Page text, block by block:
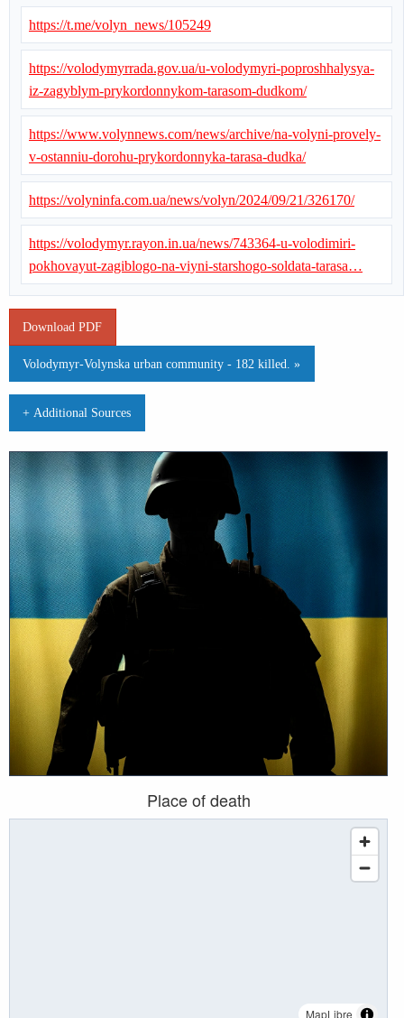
Place of death
MapLibre
https://t.me/volyn_news/105249
https://volodymyrrada.gov.ua/u-volodymyri-poproshhalysya-
iz-zagyblym-prykordonnykom-tarasom-dudkom/
https://www.volynnews.com/news/archive/na-volyni-provely-
v-ostanniu-dorohu-prykordonnyka-tarasa-dudka/
https://volyninfa.com.ua/news/volyn/2024/09/21/326170/
https://volodymyr.rayon.in.ua/news/743364-u-volodimiri-
pokhovayut-zagiblogo-na-viyni-starshogo-soldata-tarasa…
Download PDF
Volodymyr-Volynska urban community - 182 killed. »
+ Additional Sources